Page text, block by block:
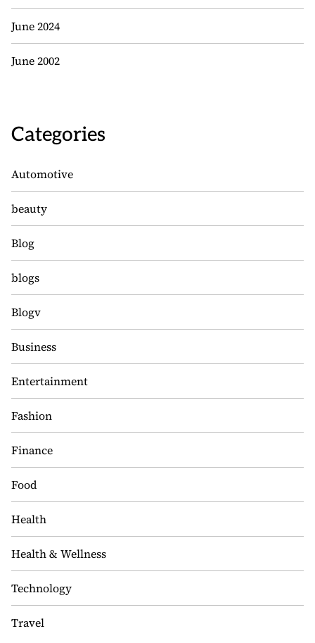
June 2024
June 2002
Categories
Automotive
beauty
Blog
blogs
Blogv
Business
Entertainment
Fashion
Finance
Food
Health
Health & Wellness
Technology
Travel